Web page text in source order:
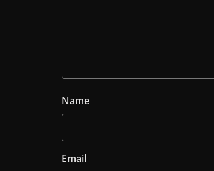
Name
Email